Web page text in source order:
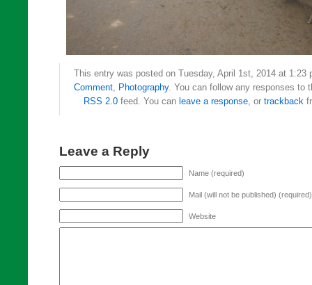
This entry was posted on Tuesday, April 1st, 2014 at 1:23
Comment, Photography. You can follow any responses to
RSS 2.0 feed. You can leave a response, or trackback
Leave a Reply
Name (required)
Mail (will not be published) (required)
Website